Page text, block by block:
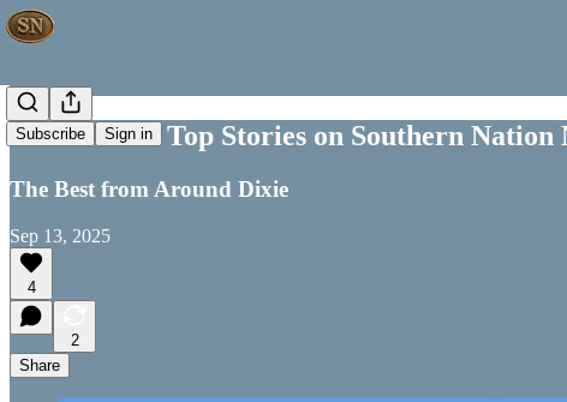
Subscribe Sign in
This Week's Top Stories on Southern Nation
The Best from Around Dixie
Sep 13, 2025
4
2
Share